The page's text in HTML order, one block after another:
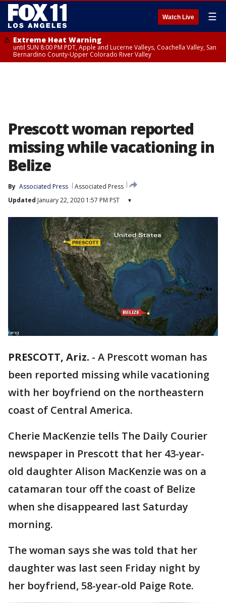
Watch Live ☰
Extreme Heat Warning
until SUN 8:00 PM PDT, Apple and Lucerne Valleys, Coachella Valley, San
Bernardino County-Upper Colorado River Valley
Prescott woman reported
missing while vacationing in
Belize
By Associated Press
Associated Press
Updated January 22, 2020 1:57 PM PST ▾
PRESCOTT, Ariz. - A Prescott woman has
been reported missing while vacationing
with her boyfriend on the northeastern
coast of Central America.
Cherie MacKenzie tells The Daily Courier
newspaper in Prescott that her 43-year-
old daughter Alison MacKenzie was on a
catamaran tour off the coast of Belize
when she disappeared last Saturday
morning.
The woman says she was told that her
daughter was last seen Friday night by
her boyfriend, 58-year-old Paige Rote.